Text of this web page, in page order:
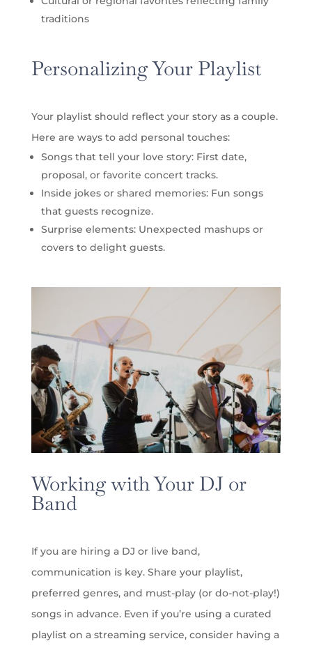
traditions
Personalizing Your Playlist
Your playlist should reflect your story as a couple.
Here are ways to add personal touches:
Songs that tell your love story: First date,
proposal, or favorite concert tracks.
Inside jokes or shared memories: Fun songs
that guests recognize.
Surprise elements: Unexpected mashups or
covers to delight guests.
Working with Your DJ or
Band
If you are hiring a DJ or live band,
communication is key. Share your playlist,
preferred genres, and must-play (or do-not-play!)
songs in advance. Even if you’re using a curated
playlist on a streaming service, consider having a